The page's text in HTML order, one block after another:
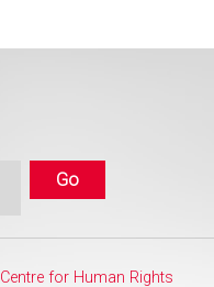
Centre for Human Rights